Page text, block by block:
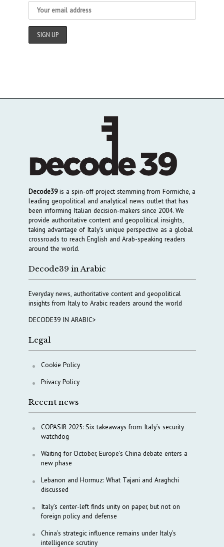
Decode39is a spin-off project stemming from Formiche, a
leading geopolitical and analytical news outlet that has
been informing Italian decision-makers since 2004. We
provide authoritative content and geopolitical insights,
taking advantage of Italy’s unique perspective as a global
crossroads to reach English and Arab-speaking readers
around the world.
Decode39 in Arabic
Everyday news, authoritative content and geopolitical
insights from Italy to Arabic readers around the world
DECODE39 IN ARABIC>
Legal
Cookie Policy
Privacy Policy
Recent news
COPASIR 2025: Six takeaways from Italy’s security
watchdog
Waiting for October, Europe’s China debate enters a
new phase
Lebanon and Hormuz: What Tajani and Araghchi
discussed
Italy’s center-left finds unity on paper, but not on
foreign policy and defense
China’s strategic influence remains under Italy’s
intelligence scrutiny